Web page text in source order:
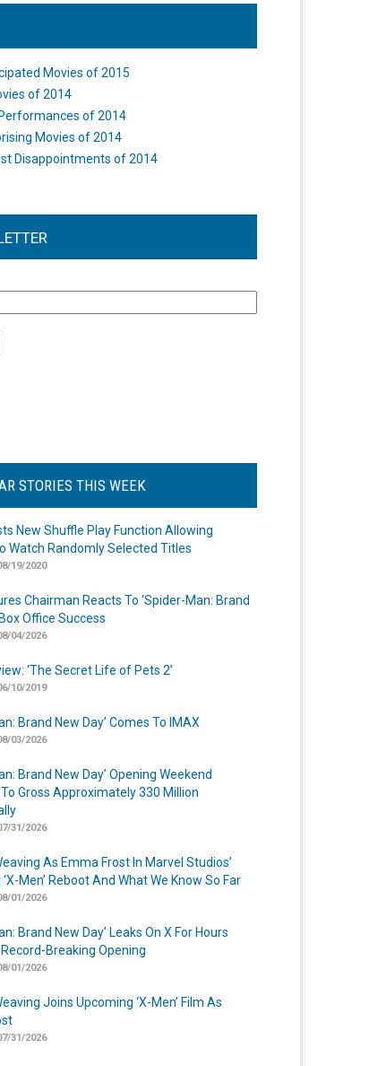
Movies of 2015
of 2014
of 2014
Movies of 2014
Disappointments of 2014
STORIES THIS WEEK
New Shuffle Play Function Allowing
Watch Randomly Selected Titles
19/2020
Chairman Reacts To ‘Spider-Man: Brand
Office Success
04/2026
‘The Secret Life of Pets 2’
10/2019
Brand New Day’ Comes To IMAX
03/2026
Brand New Day’ Opening Weekend
Gross Approximately 330 Million
31/2026
As Emma Frost In Marvel Studios’
Men’ Reboot And What We Know So Far
01/2026
Brand New Day’ Leaks On X For Hours
Breaking Opening
01/2026
Joins Upcoming ‘X-Men’ Film As
31/2026